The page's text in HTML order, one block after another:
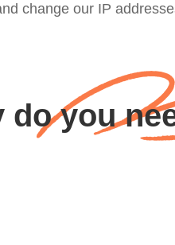
change our IP
do you